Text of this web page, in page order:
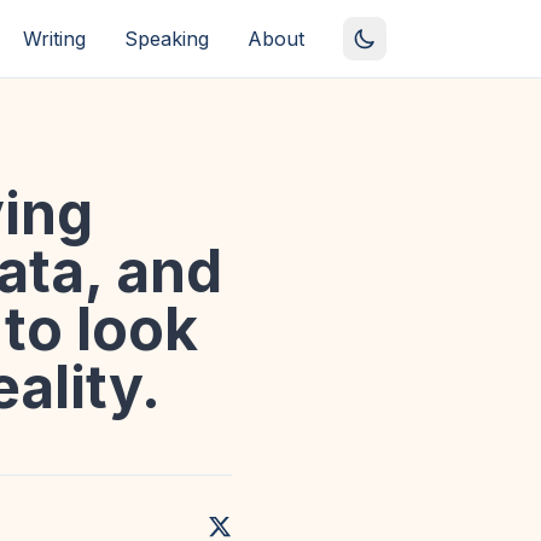
Writing Speaking About
and
look